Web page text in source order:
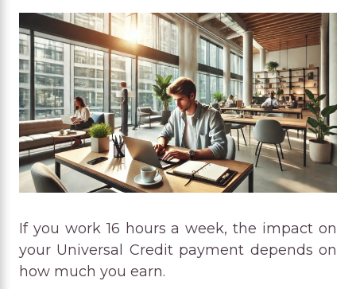
If you work 16 hours a week, the impact on
your Universal Credit payment depends on
how much you earn.